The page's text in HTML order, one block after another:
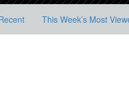
This Week’s Most